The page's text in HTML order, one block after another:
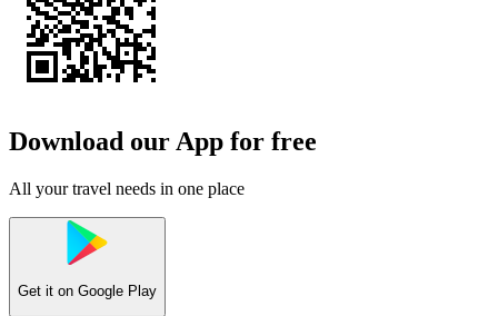
Download our App for free
All your travel needs in one place
Get it on Google Play